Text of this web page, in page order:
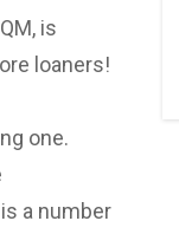
is
loaners!
one.
a number